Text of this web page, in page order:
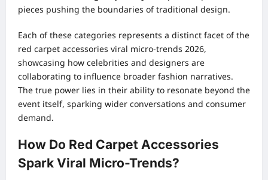
pieces pushing the boundaries of traditional design.
Each of these categories represents a distinct facet of the
red carpet accessories viral micro-trends 2026,
showcasing how celebrities and designers are
collaborating to influence broader fashion narratives.
The true power lies in their ability to resonate beyond the
event itself, sparking wider conversations and consumer
demand.
How Do Red Carpet Accessories
Spark Viral Micro-Trends?